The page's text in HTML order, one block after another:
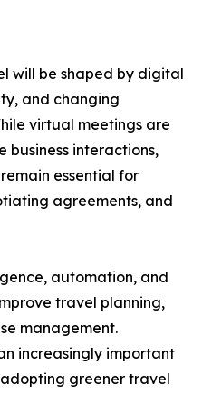
will be shaped by digital
and changing
virtual meetings are
business interactions,
essential for
agreements, and
automation, and
travel planning,
management.
increasingly important
greener travel